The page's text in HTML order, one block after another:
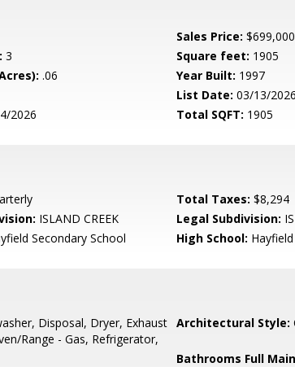
Sales Price: $699,000
3 Square feet: 1905
.06 Year Built: 1997
List Date: 03/13/2026
2026 Total SQFT: 1905
Total Taxes: $8,294
ISLAND CREEK Legal Subdivision:
Secondary School High School: Hayfield
Disposal, Dryer, Exhaust
Range - Gas, Refrigerator,
Architectural Style:
Bathrooms Full